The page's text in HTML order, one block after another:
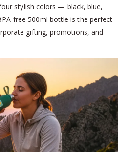
stylish colors — black, blue,
free 500ml bottle is the perfect
gifting, promotions, and